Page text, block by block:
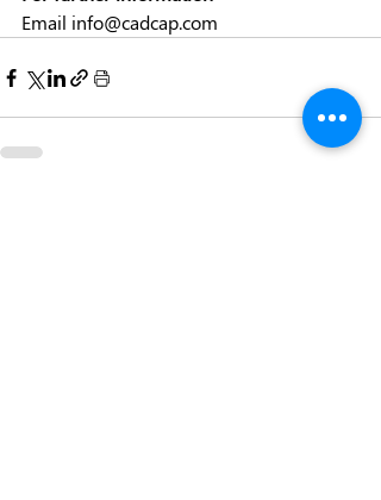
Email info@cadcap.com